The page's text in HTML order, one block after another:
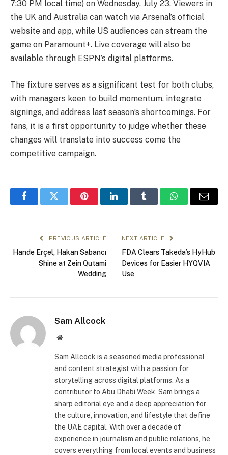
7:30 PM local time) on Wednesday, July 23. Viewers in
the UK and Australia can watch via Arsenal’s official
website and app, while US audiences can stream the
game on Paramount+. Live coverage will also be
available through ESPN’s digital platforms.
The fixture serves as a significant test for both clubs,
with managers keen to build momentum, integrate
signings, and address last season’s shortcomings. For
fans, it is a first opportunity to judge whether these
changes will translate into success come the
competitive campaign.
FacebookTwitter PinterestLinkedInTumblr WhatsAppEmail
PREVIOUS ARTICLE
Hande Erçel, Hakan Sabancı
Shine at Zein Qutami
Wedding
NEXT ARTICLE
FDA Clears Takeda’s HyHub
Devices for Easier HYQVIA
Use
Sam Allcock
Website
Sam Allcock is a seasoned media professional
and content strategist with a passion for
storytelling across digital platforms. As a
contributor to Abu Dhabi Week, Sam brings a
sharp editorial eye and a deep appreciation for
the culture, innovation, and lifestyle that define
the UAE capital. With over a decade of
experience in journalism and public relations, he
covers everything from local events and business